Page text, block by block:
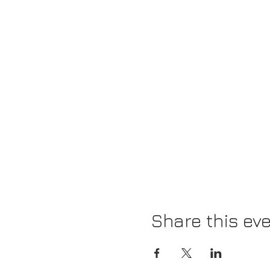
Share this